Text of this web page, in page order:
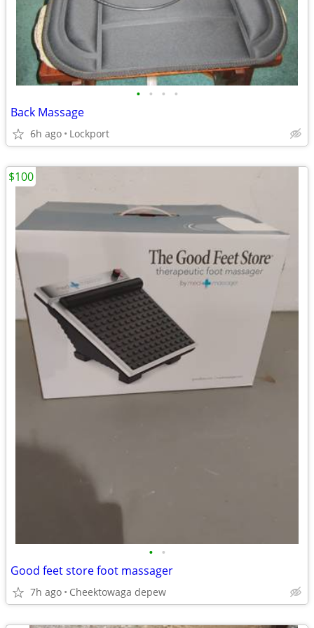
• • • •
Back Massage
6h ago Lockport
• •
Good feet store foot massager
7h ago Cheektowaga depew
$100